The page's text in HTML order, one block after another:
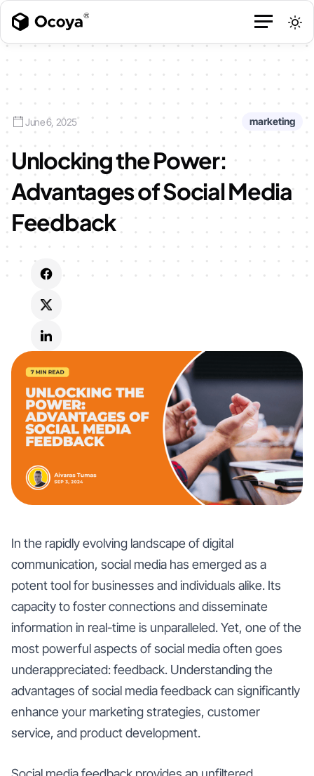
June 6, 2025 marketing
Unlocking the Power:
Advantages of Social Media
Feedback
In the rapidly evolving landscape of digital
communication, social media has emerged as a
potent tool for businesses and individuals alike. Its
capacity to foster connections and disseminate
information in real-time is unparalleled. Yet, one of the
most powerful aspects of social media often goes
underappreciated: feedback. Understanding the
advantages of social media feedback can significantly
enhance your marketing strategies, customer
service, and product development.